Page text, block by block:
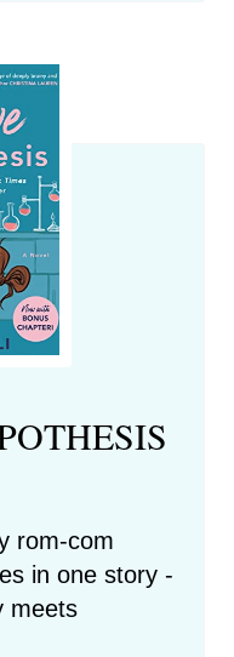
rom-com
in one story -
meets